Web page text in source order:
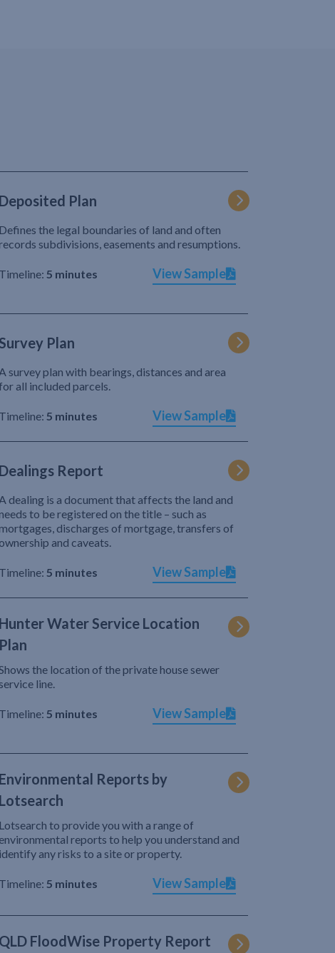
Deposited Plan
Defines the legal boundaries of land and often
subdivisions, easements and resumptions.
Timeline: 5 minutes View Sample
Survey Plan
survey plan with bearings, distances and area
all included parcels.
Timeline: 5 minutes View Sample
Dealings Report
dealing is a document that affects the land and
to be registered on the title – such as
discharges of mortgage, transfers of
ownership and caveats.
Timeline: 5 minutes View Sample
Hunter Water Service Location
Plan
the location of the private house sewer
service line.
Timeline: 5 minutes View Sample
Environmental Reports by
Lotsearch
Lotsearch to provide you with a range of
environmental reports to help you understand and
identify any risks to a site or property.
Timeline: 5 minutes View Sample
QLD FloodWise Property Report